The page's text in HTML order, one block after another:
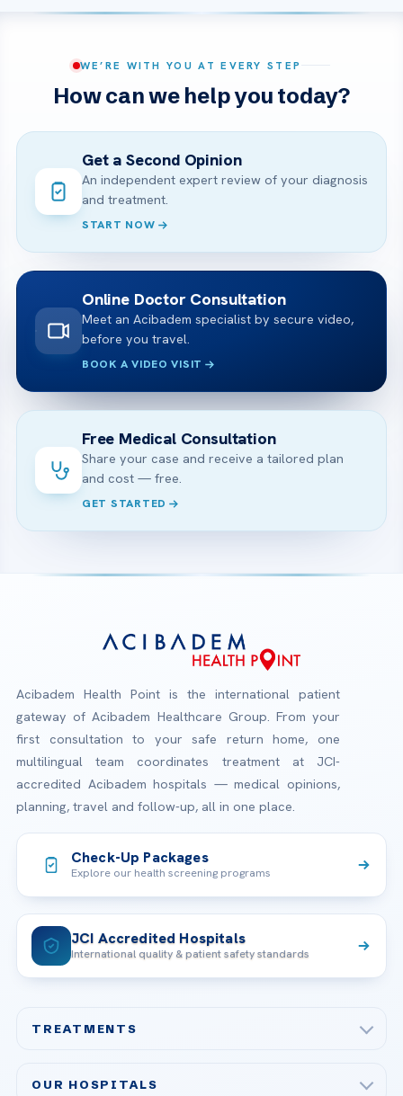
WE’RE WITH YOU AT EVERY STEP
How can we help you today?
Get a Second Opinion
An independent expert review of your diagnosis
and treatment.
START NOW
Online Doctor Consultation
Meet an Acibadem specialist by secure video,
before you travel.
BOOK A VIDEO VISIT
Free Medical Consultation
Share your case and receive a tailored plan
and cost — free.
GET STARTED
Acibadem Health Point is the international patient
gateway of Acibadem Healthcare Group. From your
first consultation to your safe return home, one
multilingual team coordinates treatment at JCI-
accredited Acibadem hospitals — medical opinions,
planning, travel and follow-up, all in one place.
Check-Up Packages
Explore our health screening programs
JCI Accredited Hospitals
International quality & patient safety standards
TREATMENTS
OUR HOSPITALS